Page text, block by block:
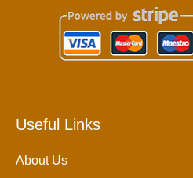
Useful Links
About Us